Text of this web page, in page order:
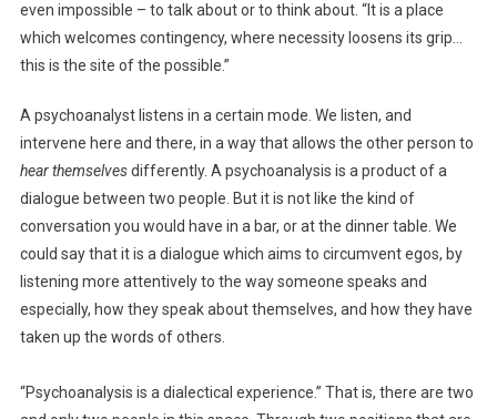
even impossible – to talk about or to think about. “It is a place
which welcomes contingency, where necessity loosens its grip…
this is the site of the possible.”
A psychoanalyst listens in a certain mode. We listen, and
intervene here and there, in a way that allows the other person to
hear themselvesdifferently. A psychoanalysis is a product of a
dialogue between two people. But it is not like the kind of
conversation you would have in a bar, or at the dinner table. We
could say that it is a dialogue which aims to circumvent egos, by
listening more attentively to the way someone speaks and
especially, how they speak about themselves, and how they have
taken up the words of others.
“Psychoanalysis is a dialectical experience.” That is, there are two